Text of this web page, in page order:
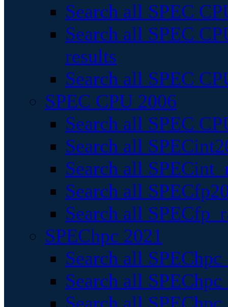
Search all SPEC
Search all SPEC
results
Search all SPEC
SPEC CPU 2006
Search all SPEC
Search all
Search all
Search all
Search all
SPEChpc 2021
Search all
Search all